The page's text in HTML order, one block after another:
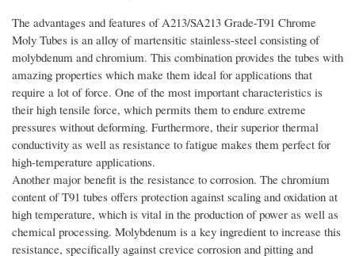
The advantages and features of A213/SA213 Grade-T91 Chrome
Moly Tubes is an alloy of martensitic stainless-steel consisting of
molybdenum and chromium. This combination provides the tubes with
amazing properties which make them ideal for applications that
require a lot of force. One of the most important characteristics is
their high tensile force, which permits them to endure extreme
pressures without deforming. Furthermore, their superior thermal
conductivity as well as resistance to fatigue makes them perfect for
high-temperature applications.
Another major benefit is the resistance to corrosion. The chromium
content of T91 tubes offers protection against scaling and oxidation at
high temperature, which is vital in the production of power as well as
chemical processing. Molybdenum is a key ingredient to increase this
resistance, specifically against crevice corrosion and pitting and